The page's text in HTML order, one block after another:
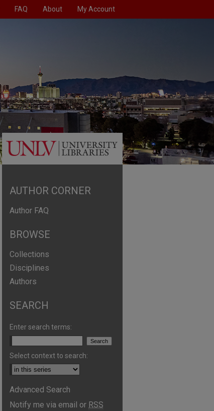
FAQ About My Account
AUTHOR CORNER
Author FAQ
BROWSE
Collections
Disciplines
Authors
SEARCH
Enter search terms:
Select context to search:
Advanced Search
Notify me via email or RSS